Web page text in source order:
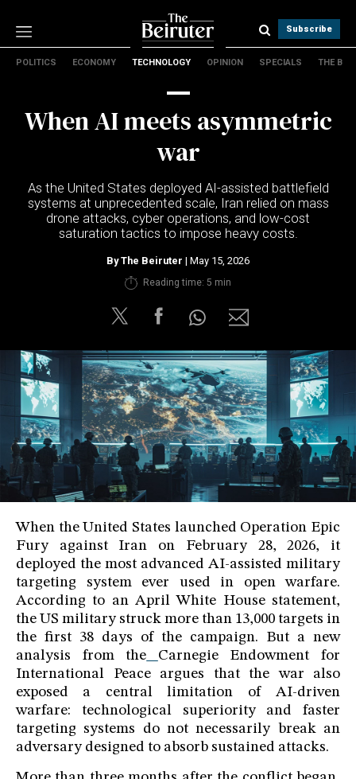
Subscribe
Technology
The B
About Us
Contact Us
Terms & conditions
POLITICS ECONOMY TECHNOLOGY OPINION SPECIALS THE B
When AI meets asymmetric
war
As the United States deployed AI-assisted battlefield
systems at unprecedented scale, Iran relied on mass
drone attacks, cyber operations, and low-cost
saturation tactics to impose heavy costs.
ByThe Beiruter | May 15, 2026
Reading time: 5 min
When the United States launched Operation Epic
Fury against Iran on February 28, 2026, it
deployed the most advanced AI-assisted military
targeting system ever used in open warfare.
According to an April White House statement,
the US military struck more than 13,000 targets in
the first 38 days of the campaign. But a new
analysis from the
Carnegie Endowment for
International Peace argues that the war also
exposed a central limitation of AI-driven
warfare: technological superiority and faster
targeting systems do not necessarily break an
adversary designed to absorb sustained attacks.